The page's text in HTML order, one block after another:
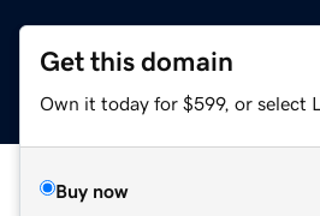
Get this domain
Own it today for $599, or select
Buy now